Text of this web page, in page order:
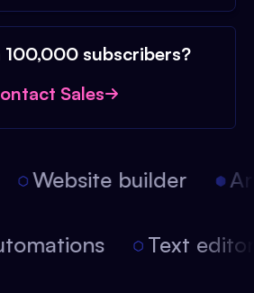
100,000 subscribers?
Sales
Website builder
Text